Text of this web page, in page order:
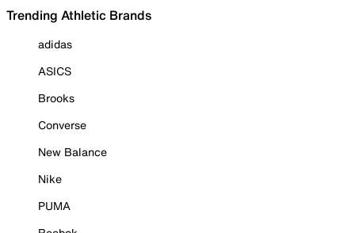
Trending Athletic Brands
adidas
ASICS
Brooks
Converse
New Balance
Nike
PUMA